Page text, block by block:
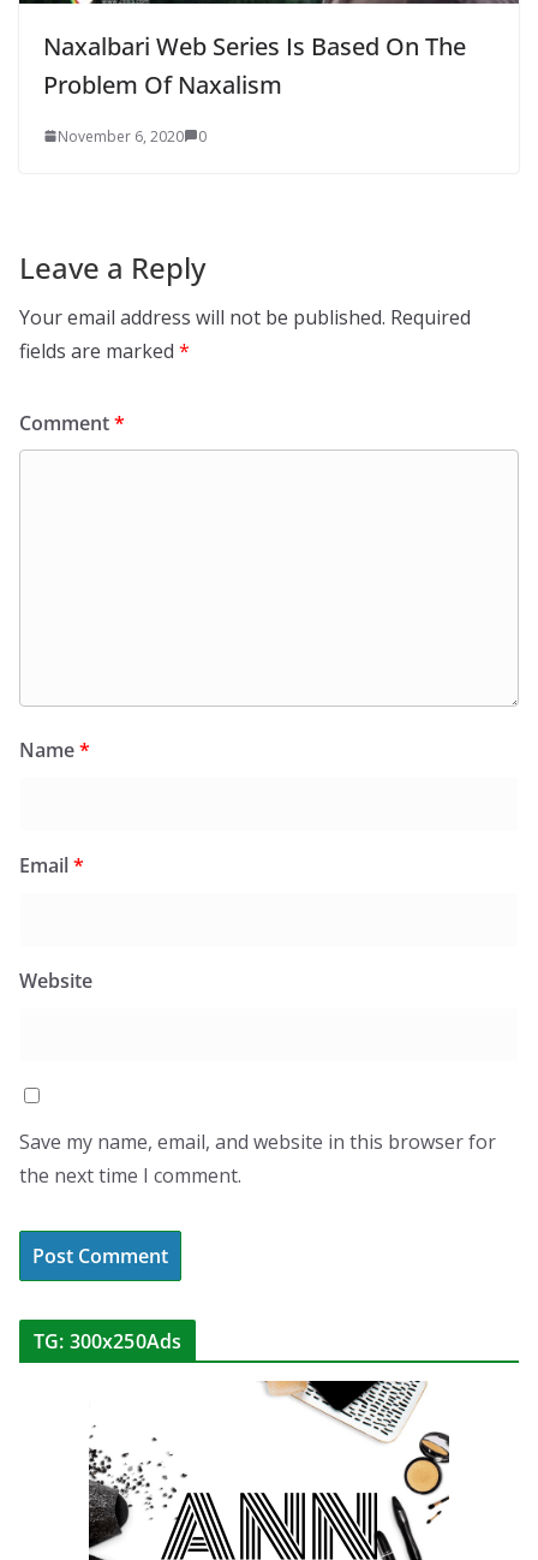
Naxalbari Web Series Is Based On The
Problem Of Naxalism
November 6, 2020 0
Leave a Reply
Your email address will not be published. Required
fields are marked *
Comment*
Name*
Email*
Website
Save my name, email, and website in this browser for
the next time I comment.
TG: 300x250Ads